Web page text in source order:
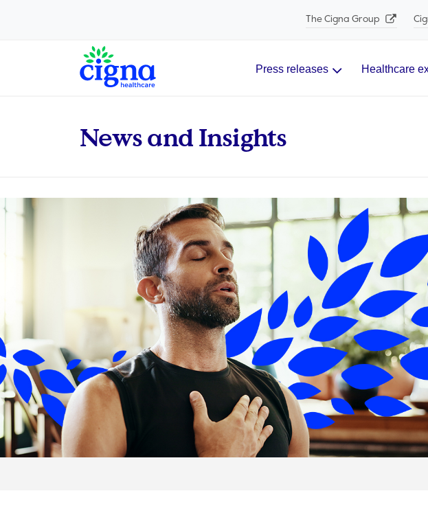
The Cigna Group
Main Navigation Press releases Healthcare
News and Insights